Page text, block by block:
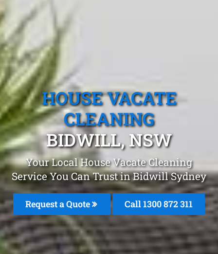
HOUSE VACATE
CLEANING
BIDWILL, NSW
Your Local House Vacate Cleaning
Service You Can Trust in Bidwill Sydney
Request a Quote Call 1300 872 311